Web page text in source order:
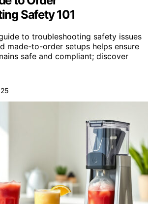
Safety 101
to troubleshooting safety issues
made-to-order setups helps ensure
safe and compliant; discover